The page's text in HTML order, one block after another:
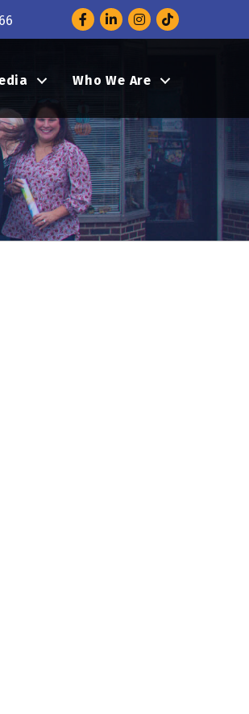
FacebookLinkedInInstagram
Who We Are